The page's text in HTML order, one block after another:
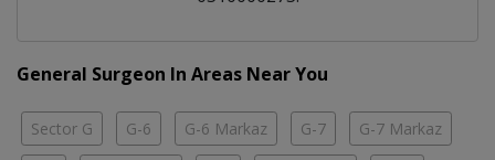
General Surgeon In Areas Near You
Sector G G-6 G-6 Markaz G-7 G-7 Markaz